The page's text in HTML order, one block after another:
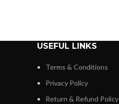
USEFUL LINKS
Terms & Conditions
Privacy Policy
Return & Refund Policy